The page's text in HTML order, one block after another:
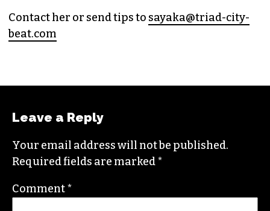
Contact her or send tips to sayaka@triad-city-
beat.com
Leave a Reply
Your email address will not be published.
Required fields are marked*
Comment*